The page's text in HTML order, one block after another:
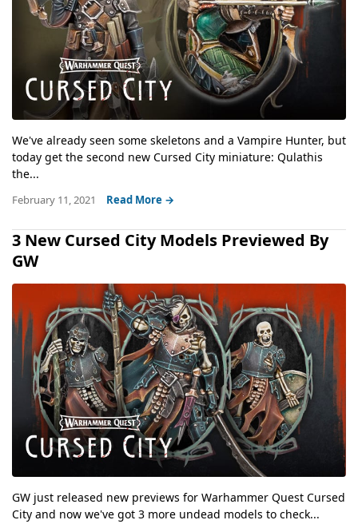
We've already seen some skeletons and a Vampire Hunter, but
today get the second new Cursed City miniature: Qulathis
the...
February 11, 2021 Read More →
3 New Cursed City Models Previewed By
GW
GW just released new previews for Warhammer Quest Cursed
City and now we've got 3 more undead models to check...